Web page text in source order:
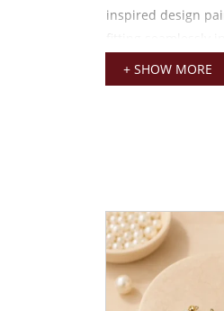
inspired design
This 4 CM mala
Pair this mala with
earrings, and
This moti mala
cotton outfit worn
attire.
+ SHOW MORE